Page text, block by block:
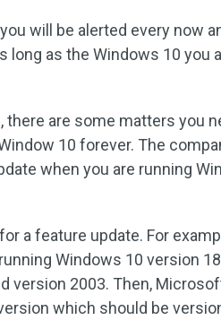
will be alerted every now
as the Windows 10 you
are some matters you
10 forever. The
when you are running
a feature update. For
Windows 10 version
version 2003. Then,
which should be